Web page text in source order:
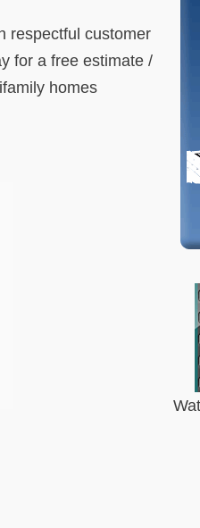
respectful customer
for a free estimate /
homes